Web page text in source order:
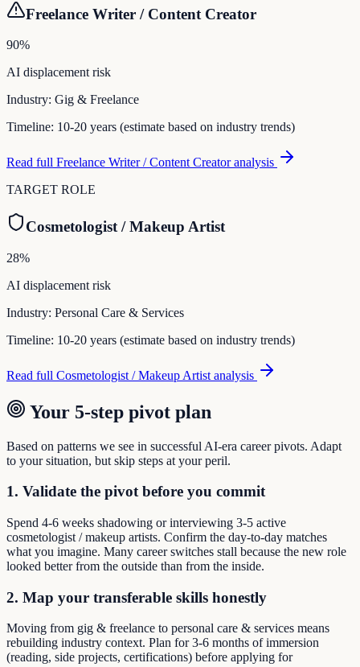
Freelance Writer / Content Creator
90%
AI displacement risk
Industry: Gig & Freelance
Timeline: 10-20 years (estimate based on industry trends)
Read full Freelance Writer / Content Creatoranalysis
TARGET ROLE
Cosmetologist / Makeup Artist
28%
AI displacement risk
Industry: Personal Care & Services
Timeline: 10-20 years (estimate based on industry trends)
Read full Cosmetologist / Makeup Artist analysis
Your 5-step pivot plan
Based on patterns we see in successful AI-era career pivots. Adapt
to your situation, but skip steps at your peril.
1. Validate the pivot before you commit
Spend 4-6 weeks shadowing or interviewing 3-5 active
cosmetologist / makeup artists. Confirm the day-to-day matches
what you imagine. Many career switches stall because the new role
looked better from the outside than from the inside.
2. Map your transferable skills honestly
Moving from gig & freelance to personal care & services means
rebuilding industry context. Plan for 3-6 months of immersion
(reading, side projects, certifications) before applying for